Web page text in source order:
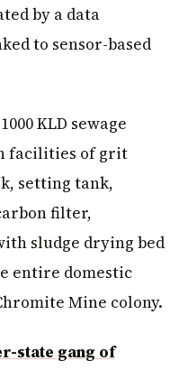
by a data
to sensor-based
KLD sewage
facilities of grit
setting tank,
filter,
sludge drying bed
entire domestic
Mine colony.
state gang of